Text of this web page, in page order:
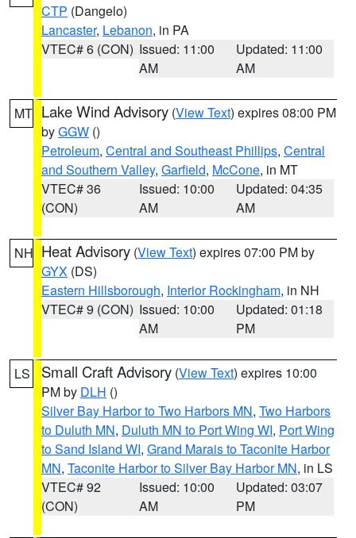
CTP (Dangelo)
Lancaster, Lebanon, in PA
VTEC# 6 (CON) Issued: 11:00
AM
Updated: 11:00
AM
MT Lake Wind Advisory (View Text) expires 08:00 PM
byGGW ()
Petroleum, Central and Southeast Phillips, Central
and Southern Valley, Garfield, McCone, in MT
VTEC# 36
(CON)
Issued: 10:00
AM
Updated: 04:35
AM
NH Heat Advisory (View Text) expires 07:00 PM by
GYX (DS)
Eastern Hillsborough, Interior Rockingham, in NH
VTEC# 9 (CON) Issued: 10:00
AM
Updated: 01:18
PM
LS Small Craft Advisory (View Text) expires 10:00
PM by DLH ()
Silver Bay Harbor to Two Harbors MN, Two Harbors
to Duluth MN, Duluth MN to Port Wing WI, Port Wing
to Sand Island WI, Grand Marais to Taconite Harbor
MN, Taconite Harbor to Silver Bay Harbor MN, in LS
VTEC# 92
(CON)
Issued: 10:00
AM
Updated: 03:07
PM